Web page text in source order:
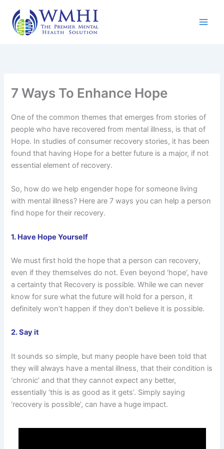
content
7 Ways To Enhance Hope
One of the common themes that emerges from stories of
people who have recovered from mental illness, is that of
Hope. In studies of consumer recovery stories, it has been
found that having Hope for a better future is a major, if not
essential element of recovery.
So, how do we help engender hope for someone living
with mental illness? Here are 7 ways you can help a person
find hope for their recovery.
1. Have Hope Yourself
We must first hold the hope that a person can recovery,
even if they themselves do not. Even beyond ‘hope’, have
a certainty that Recovery is possible. While we can never
know for sure what the future will hold for a person, it
definitely won’t happen if they don’t believe it is possible.
2. Say it
It sounds so simple, but many people have been told that
they will always have a mental illness, that their condition is
‘chronic’ and that they cannot expect any better,
essentially ‘this is as good as it gets’. Simply saying
‘recovery is possible’, can have a huge impact.